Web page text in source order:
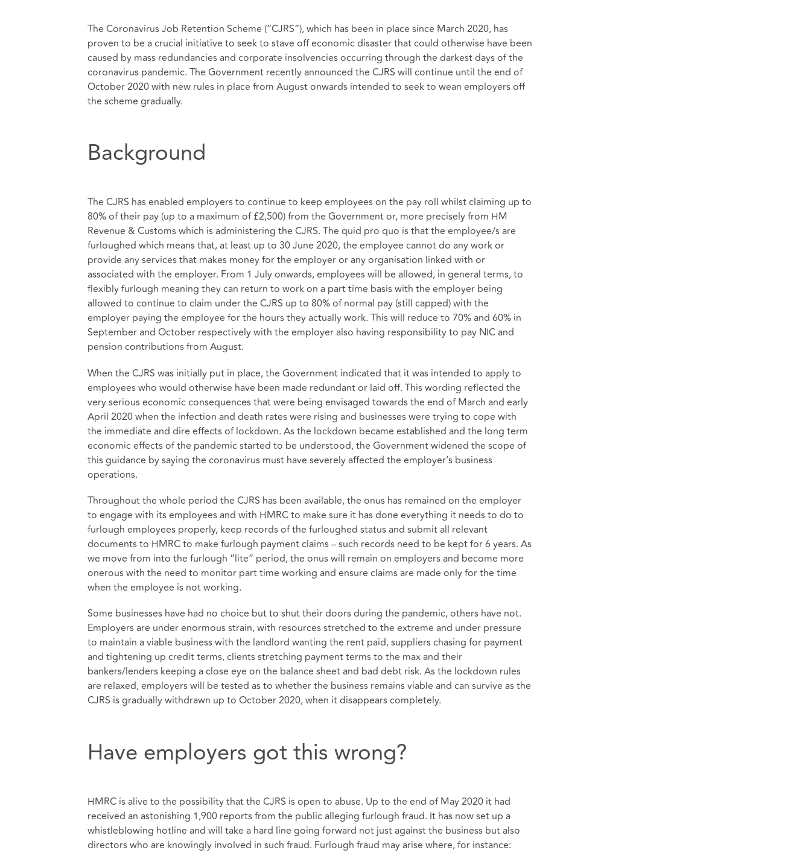
The Coronavirus Job Retention Scheme (“CJRS”), which has been in place since March 2020, has
proven to be a crucial initiative to seek to stave off economic disaster that could otherwise have been
caused by mass redundancies and corporate insolvencies occurring through the darkest days of the
coronavirus pandemic. The Government recently announced the CJRS will continue until the end of
October 2020 with new rules in place from August onwards intended to seek to wean employers off
the scheme gradually.
Background
The CJRS has enabled employers to continue to keep employees on the pay roll whilst claiming up to
80% of their pay (up to a maximum of £2,500) from the Government or, more precisely from HM
Revenue & Customs which is administering the CJRS. The quid pro quo is that the employee/s are
furloughed which means that, at least up to 30 June 2020, the employee cannot do any work or
provide any services that makes money for the employer or any organisation linked with or
associated with the employer. From 1 July onwards, employees will be allowed, in general terms, to
flexibly furlough meaning they can return to work on a part time basis with the employer being
allowed to continue to claim under the CJRS up to 80% of normal pay (still capped) with the
employer paying the employee for the hours they actually work. This will reduce to 70% and 60% in
September and October respectively with the employer also having responsibility to pay NIC and
pension contributions from August.
When the CJRS was initially put in place, the Government indicated that it was intended to apply to
employees who would otherwise have been made redundant or laid off. This wording reflected the
very serious economic consequences that were being envisaged towards the end of March and early
April 2020 when the infection and death rates were rising and businesses were trying to cope with
the immediate and dire effects of lockdown. As the lockdown became established and the long term
economic effects of the pandemic started to be understood, the Government widened the scope of
this guidance by saying the coronavirus must have severely affected the employer’s business
operations.
Throughout the whole period the CJRS has been available, the onus has remained on the employer
to engage with its employees and with HMRC to make sure it has done everything it needs to do to
furlough employees properly, keep records of the furloughed status and submit all relevant
documents to HMRC to make furlough payment claims – such records need to be kept for 6 years. As
we move from into the furlough “lite” period, the onus will remain on employers and become more
onerous with the need to monitor part time working and ensure claims are made only for the time
when the employee is not working.
Some businesses have had no choice but to shut their doors during the pandemic, others have not.
Employers are under enormous strain, with resources stretched to the extreme and under pressure
to maintain a viable business with the landlord wanting the rent paid, suppliers chasing for payment
and tightening up credit terms, clients stretching payment terms to the max and their
bankers/lenders keeping a close eye on the balance sheet and bad debt risk. As the lockdown rules
are relaxed, employers will be tested as to whether the business remains viable and can survive as the
CJRS is gradually withdrawn up to October 2020, when it disappears completely.
Have employers got this wrong?
HMRC is alive to the possibility that the CJRS is open to abuse. Up to the end of May 2020 it had
received an astonishing 1,900 reports from the public alleging furlough fraud. It has now set up a
whistleblowing hotline and will take a hard line going forward not just against the business but also
directors who are knowingly involved in such fraud. Furlough fraud may arise where, for instance: